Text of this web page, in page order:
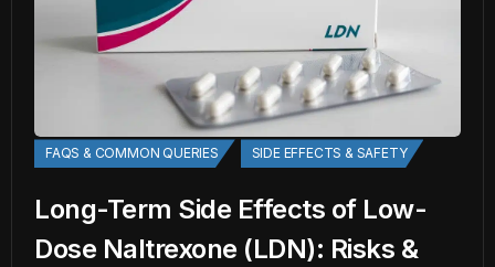
FAQS & COMMON QUERIES SIDE EFFECTS & SAFETY
Long-Term Side Effects of Low-
Dose Naltrexone (LDN): Risks &